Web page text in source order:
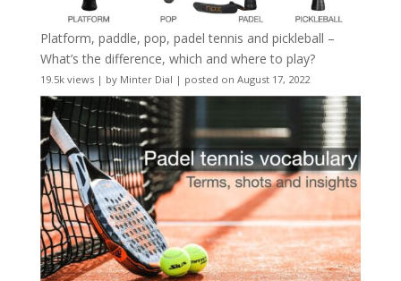
Platform, paddle, pop, padel tennis and pickleball –
What’s the difference, which and where to play?
19.5k views| by Minter Dial | posted on August 17, 2022